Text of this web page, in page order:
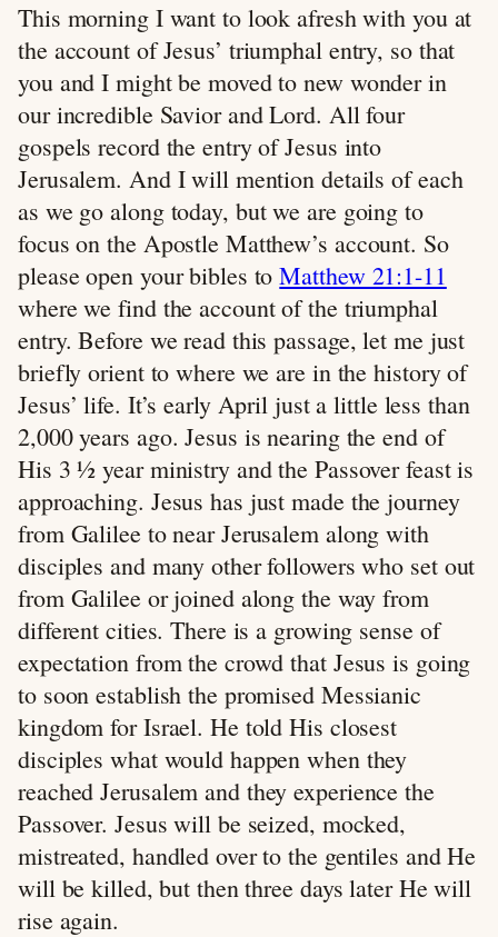
This morning I want to look afresh with you at
the account of Jesus’ triumphal entry, so that
you and I might be moved to new wonder in
our incredible Savior and Lord. All four
gospels record the entry of Jesus into
Jerusalem. And I will mention details of each
as we go along today, but we are going to
focus on the Apostle Matthew’s account. So
please open your bibles toMatthew 21:1-11
where we find the account of the triumphal
entry. Before we read this passage, let me just
briefly orient to where we are in the history of
Jesus’ life. It’s early April just a little less than
2,000 years ago. Jesus is nearing the end of
His 3 ½ year ministry and the Passover feast is
approaching. Jesus has just made the journey
from Galilee to near Jerusalem along with
disciples and many other followers who set out
from Galilee or joined along the way from
different cities. There is a growing sense of
expectation from the crowd that Jesus is going
to soon establish the promised Messianic
kingdom for Israel. He told His closest
disciples what would happen when they
reached Jerusalem and they experience the
Passover. Jesus will be seized, mocked,
mistreated, handled over to the gentiles and He
will be killed, but then three days later He will
rise again.